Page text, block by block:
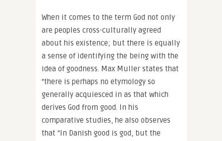
When it comes to the term God not only
are peoples cross-culturally agreed
about his existence; but there is equally
a sense of identifying the being with the
idea of goodness. Max Muller states that
“there is perhaps no etymology so
generally acquiesced in as that which
derives God from good. In his
comparative studies, he also observes
that “In Danish good is god, but the